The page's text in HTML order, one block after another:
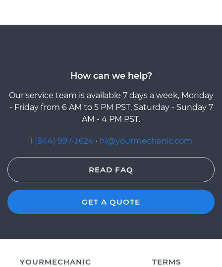
How can we help?
Our service team is available 7 days a week, Monday
- Friday from 6 AM to 5 PM PST, Saturday - Sunday 7
AM - 4 PM PST.
1 (844) 997-3624 · hi@yourmechanic.com
READ FAQ
GET A QUOTE
YOURMECHANIC
TERMS